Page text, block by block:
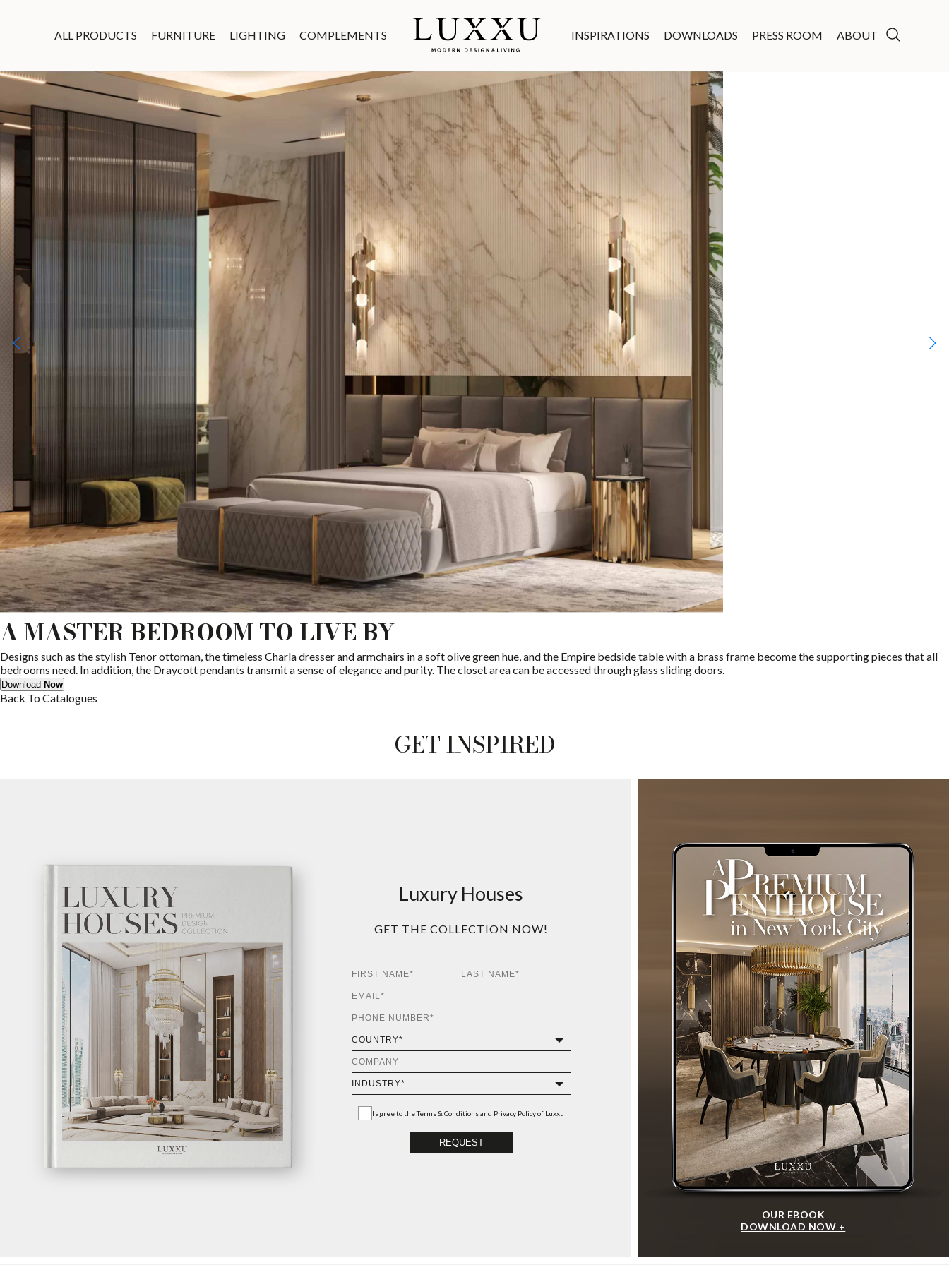
ALL PRODUCTS FURNITURE LIGHTING COMPLEMENTS INSPIRATIONS DOWNLOADS PRESS ROOM ABOUT
A MASTER BEDROOM TO LIVE BY
Designs such as the stylish Tenor ottoman, the timeless Charla dresser and armchairs in a soft olive green hue, and the Empire bedside table with a brass frame become the supporting pieces that all
bedrooms need. In addition, the Draycott pendants transmit a sense of elegance and purity. The closet area can be accessed through glass sliding doors.
Download Now
Back To Catalogues
GET INSPIRED
Luxury Houses
GET THE COLLECTION NOW!
I agree to theTerms & Conditions and Privacy Policyof Luxxu
REQUEST
OUR EBOOK
DOWNLOAD NOW +